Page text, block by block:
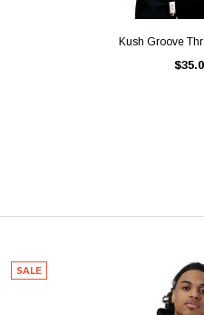
QUICK
Kush Groove
SALE